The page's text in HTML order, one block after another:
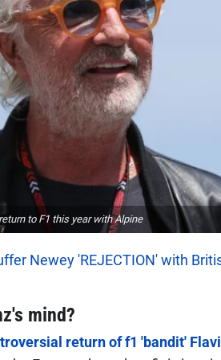
to F1 this year with Alpine
Newey 'REJECTION' with
mind?
return of f1 'bandit'